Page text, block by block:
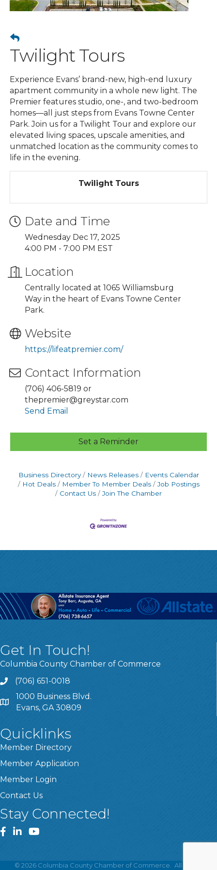
Twilight Tours
Experience Evans’ brand-new, high-end luxury
apartment community in a whole new light. The
Premier features studio, one-, and two-bedroom
homes—all just steps from Evans Towne Center
Park. Join us for a Twilight Tour and explore our
elevated living spaces, upscale amenities, and
unmatched location as the community comes to
life in the evening.
Twilight Tours
Date and Time
Wednesday Dec 17, 2025
4:00 PM - 7:00 PM EST
Location
Centrally located at 1065 Williamsburg
Way in the heart of Evans Towne Center
Park.
Website
https://lifeatpremier.com/
Contact Information
(706) 406-5819 or
thepremier@greystar.com
Send Email
Set a Reminder
Business Directory News Releases
Events Calendar
Hot Deals
Member To Member Deals
Job Postings
Contact Us
Join The Chamber
Get In Touch!
Columbia County Chamber of Commerce
Call
(706) 651-0018
Address & Map
1000 Business Blvd.
Evans, GA 30809
Quicklinks
Member Directory
Member Application
Member Login
Contact Us
Stay Connected!
Facebook
LinkedInYouTube
© 2026 Columbia County Chamber of Commerce.
All Rights